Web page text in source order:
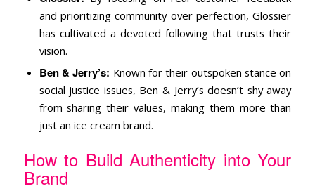
and prioritizing community over perfection, Glossier
has cultivated a devoted following that trusts their
vision.
Ben & Jerry’s: Known for their outspoken stance on
social justice issues, Ben & Jerry’s doesn’t shy away
from sharing their values, making them more than
just an ice cream brand.
How to Build Authenticity into Your
Brand